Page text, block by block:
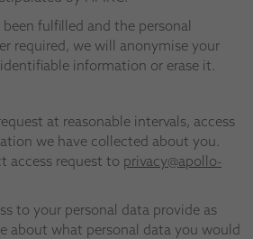
fulfilled and the personal
required, we will anonymise your
information or erase it.
at reasonable intervals, access
we have collected about you.
access request to privacy@apollo-
to your personal data provide as
about what personal data you would